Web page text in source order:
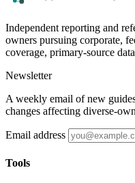
Independent reporting and
owners pursuing corporate,
coverage, primary-source
Newsletter
A weekly email of new
changes affecting diverse-
Email address
Tools